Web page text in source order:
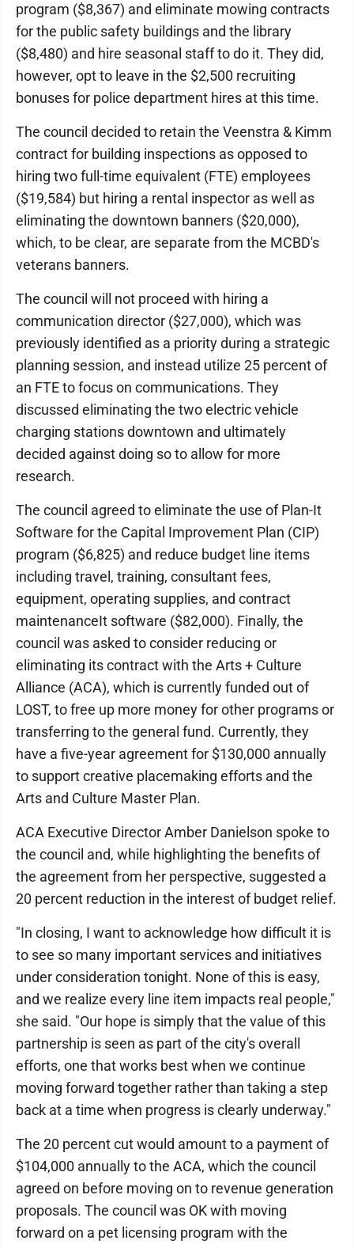
program ($8,367) and eliminate mowing contracts
for the public safety buildings and the library
($8,480) and hire seasonal staff to do it. They did,
however, opt to leave in the $2,500 recruiting
bonuses for police department hires at this time.
The council decided to retain the Veenstra & Kimm
contract for building inspections as opposed to
hiring two full-time equivalent (FTE) employees
($19,584) but hiring a rental inspector as well as
eliminating the downtown banners ($20,000),
which, to be clear, are separate from the MCBD's
veterans banners.
The council will not proceed with hiring a
communication director ($27,000), which was
previously identified as a priority during a strategic
planning session, and instead utilize 25 percent of
an FTE to focus on communications. They
discussed eliminating the two electric vehicle
charging stations downtown and ultimately
decided against doing so to allow for more
research.
The council agreed to eliminate the use of Plan-It
Software for the Capital Improvement Plan (CIP)
program ($6,825) and reduce budget line items
including travel, training, consultant fees,
equipment, operating supplies, and contract
maintenanceIt software ($82,000). Finally, the
council was asked to consider reducing or
eliminating its contract with the Arts + Culture
Alliance (ACA), which is currently funded out of
LOST, to free up more money for other programs or
transferring to the general fund. Currently, they
have a five-year agreement for $130,000 annually
to support creative placemaking efforts and the
Arts and Culture Master Plan.
ACA Executive Director Amber Danielson spoke to
the council and, while highlighting the benefits of
the agreement from her perspective, suggested a
20 percent reduction in the interest of budget relief.
"In closing, I want to acknowledge how difficult it is
to see so many important services and initiatives
under consideration tonight. None of this is easy,
and we realize every line item impacts real people,"
she said. "Our hope is simply that the value of this
partnership is seen as part of the city's overall
efforts, one that works best when we continue
moving forward together rather than taking a step
back at a time when progress is clearly underway."
The 20 percent cut would amount to a payment of
$104,000 annually to the ACA, which the council
agreed on before moving on to revenue generation
proposals. The council was OK with moving
forward on a pet licensing program with the